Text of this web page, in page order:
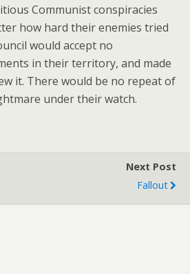
Communist conspiracies
how hard their enemies tried
would accept no
in their territory, and made
it. There would be no repeat of
under their watch.
Next Post
Fallout